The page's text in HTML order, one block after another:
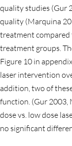
quality studies (Gur
quality (Marquina
treatment
treatment groups.
Figure 10 in
laser intervention
addition, two of
function. (Gur 2003,
dose vs. low dose
no significant